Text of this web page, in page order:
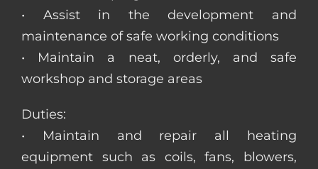
• Assist in the development and
maintenance of safe working conditions
• Maintain a neat, orderly, and safe
workshop and storage areas
Duties:
• Maintain and repair all heating
equipment such as coils, fans, blowers,